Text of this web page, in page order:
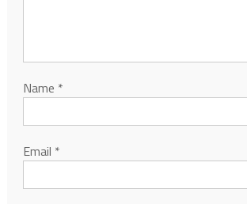
Name *
Email *